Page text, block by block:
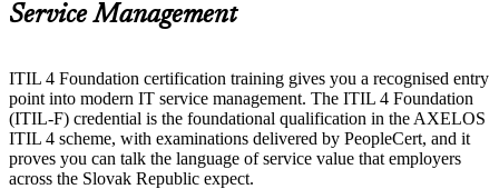
Service Management
ITIL 4 Foundation certification training gives you a recognised entry
point into modern IT service management. The ITIL 4 Foundation
(ITIL-F) credential is the foundational qualification in the AXELOS
ITIL 4 scheme, with examinations delivered by PeopleCert, and it
proves you can talk the language of service value that employers
across the Slovak Republic expect.